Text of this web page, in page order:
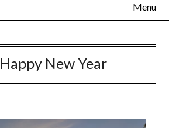
Menu
Happy New Year